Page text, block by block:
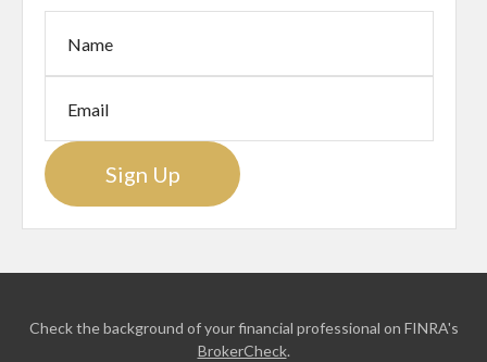
Sign Up
Check the background of your financial professional on FINRA's
BrokerCheck.